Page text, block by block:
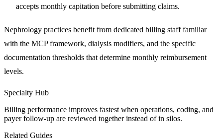
accepts monthly capitation before submitting claims.
Nephrology practices benefit from dedicated billing staff familiar
with the MCP framework, dialysis modifiers, and the specific
documentation thresholds that determine monthly reimbursement
levels.
Specialty Hub
Billing performance improves fastest when operations, coding, and
payer follow-up are reviewed together instead of in silos.
Related Guides